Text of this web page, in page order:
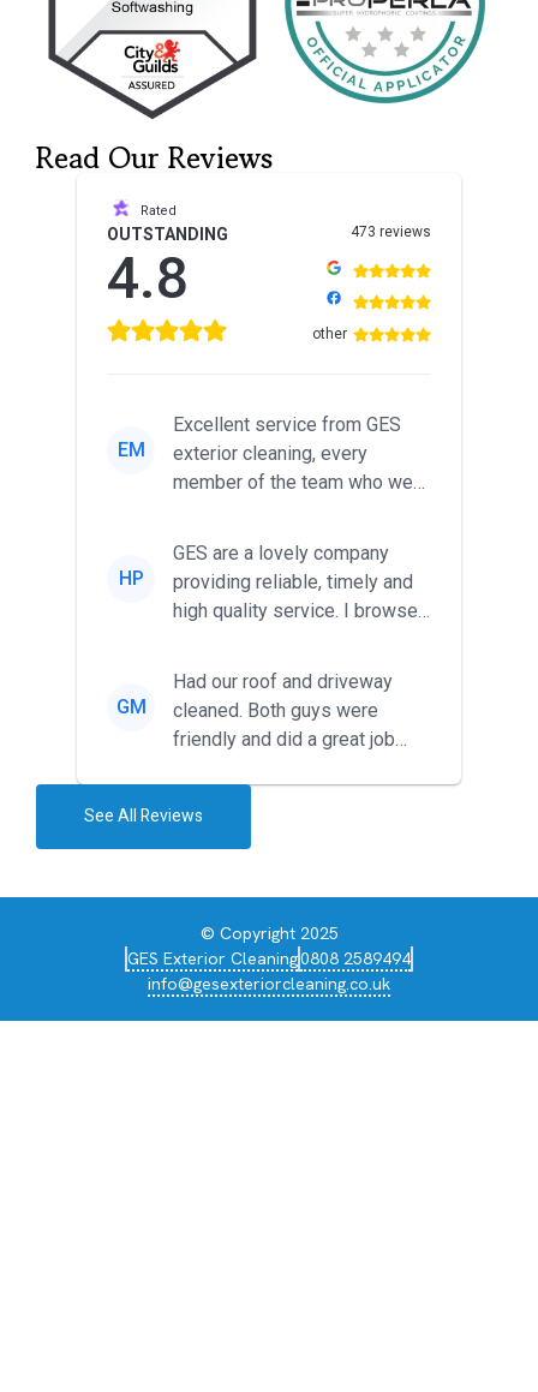
Read Our Reviews
Rated
OUTSTANDING
4.8
473 reviews
other
EM
Excellent service from GES
exterior cleaning, every
member of the team who we
friendl...
HP
GES are a lovely company
providing reliable, timely and
high quality service. I browsed
GM
Had our roof and driveway
cleaned. Both guys were
friendly and did a great job
See All Reviews
© Copyright 2025
GES Exterior Cleaning0808 2589494
info@gesexteriorcleaning.co.uk